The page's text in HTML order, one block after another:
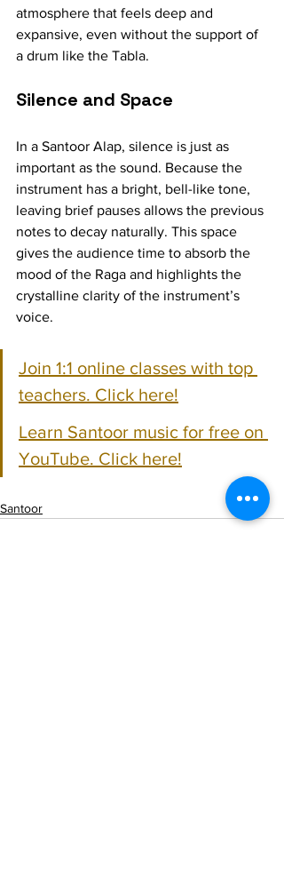
atmosphere that feels deep and
expansive, even without the support of
a drum like the Tabla.
Silence and Space
In a Santoor Alap, silence is just as
important as the sound. Because the
instrument has a bright, bell-like tone,
leaving brief pauses allows the previous
notes to decay naturally. This space
gives the audience time to absorb the
mood of the Raga and highlights the
crystalline clarity of the instrument’s
voice.
Join 1:1 online classes with top
teachers. Click here!
Learn Santoor music for free on
YouTube. Click here!
Santoor